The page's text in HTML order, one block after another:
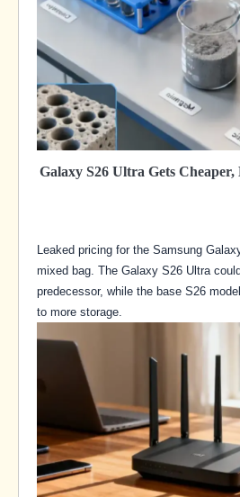
Galaxy S26 Ultra Gets Cheaper,
Leaked pricing for the Samsung
mixed bag. The Galaxy S26 Ultra
predecessor, while the base S26
to more storage.